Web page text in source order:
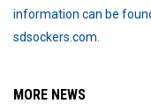
information can be
sdsockers.com.
MORE NEWS